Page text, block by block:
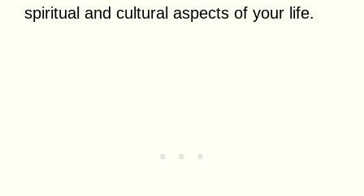
spiritual and cultural aspects of your life.